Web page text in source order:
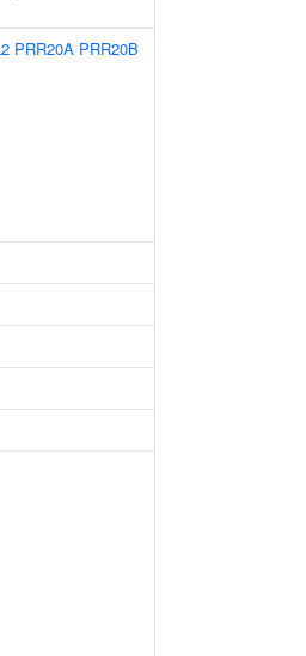
PRR20A PRR20B